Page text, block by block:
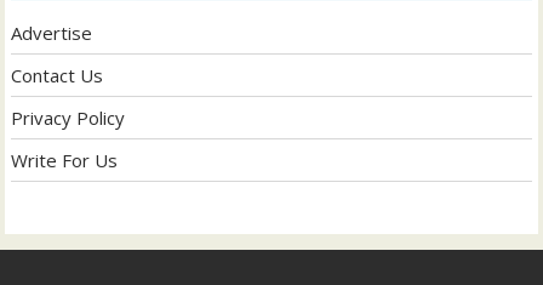
Advertise
Contact Us
Privacy Policy
Write For Us